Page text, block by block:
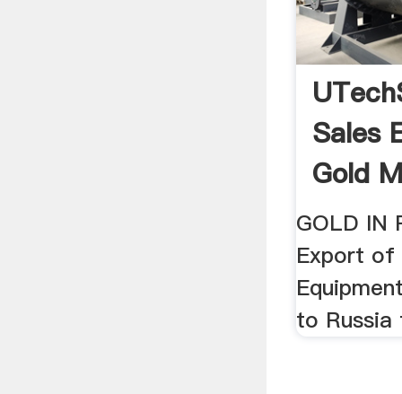
Sales
Gold
GOLD IN
Export of
to Russia